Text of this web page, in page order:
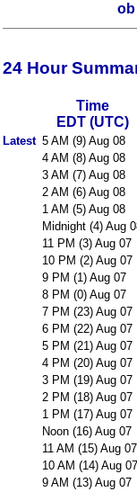
ob
24 Hour
Time
EDT (UTC)
Latest 5 AM (9) Aug 08
4 AM (8) Aug 08
3 AM (7) Aug 08
2 AM (6) Aug 08
1 AM (5) Aug 08
Midnight (4) Aug
11 PM (3) Aug 07
10 PM (2) Aug 07
9 PM (1) Aug 07
8 PM (0) Aug 07
7 PM (23) Aug 07
6 PM (22) Aug 07
5 PM (21) Aug 07
4 PM (20) Aug 07
3 PM (19) Aug 07
2 PM (18) Aug 07
1 PM (17) Aug 07
Noon (16) Aug 07
11 AM (15) Aug 07
10 AM (14) Aug 07
9 AM (13) Aug 07